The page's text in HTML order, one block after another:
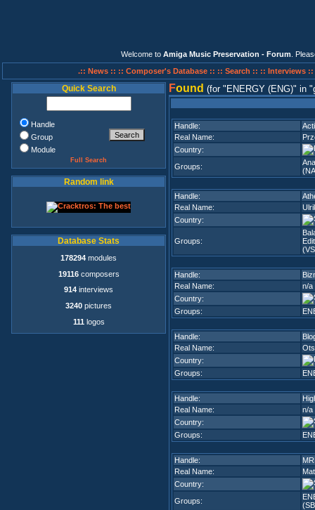
Welcome to Amiga Music Preservation - Forum .
.:: News :: :: Composer's Database :: :: Search :: :: Interviews ::
Quick Search
Handle
Group
Module
Full Search
Random link
Database Stats
178294 modules
19116composers
914 interviews
3240 pictures
111 logos
Found (for ENERGY (ENG) in
Handle:
Real Name:
Country:
Groups:
Handle:
Real Name:
Country:
Groups:
Handle:
Real Name:
n/a
Country:
Groups:
Handle:
Real Name:
Country:
Groups:
Handle:
Real Name:
n/a
Country:
Groups:
Handle:
Real Name:
Country:
Groups: